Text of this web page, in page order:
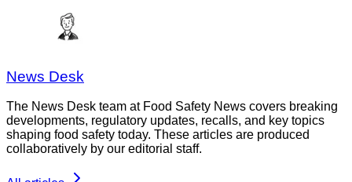
News Desk
The News Desk team at Food Safety News covers breaking
developments, regulatory updates, recalls, and key topics
shaping food safety today. These articles are produced
collaboratively by our editorial staff.